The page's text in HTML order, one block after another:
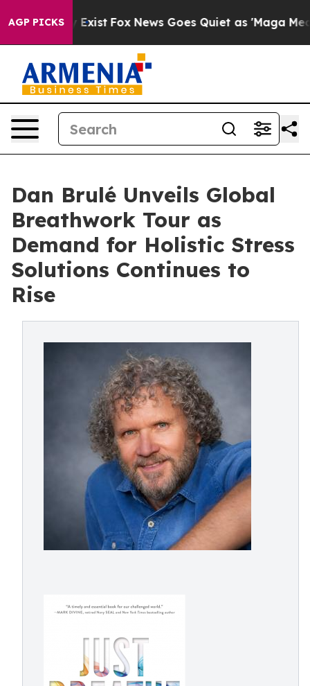
AGP PICKS
They Exist Fox News Goes Quiet as 'Maga Media
Dan Brulé Unveils Global
Breathwork Tour as
Demand for Holistic Stress
Solutions Continues to
Rise